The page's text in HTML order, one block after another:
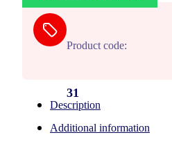
Product code:
31
Description
Additional information